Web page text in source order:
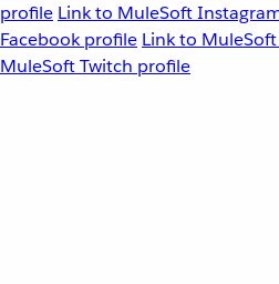
profile Link to MuleSoft
Facebook profile Link to
MuleSoft Twitch profile